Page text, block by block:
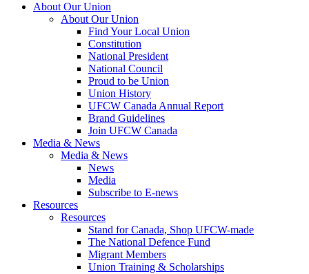
About Our Union
About Our Union
Find Your Local Union
Constitution
National President
National Council
Proud to be Union
Union History
UFCW Canada Annual Report
Brand Guidelines
Join UFCW Canada
Media & News
Media & News
News
Media
Subscribe to E-news
Resources
Resources
Stand for Canada, Shop UFCW-made
The National Defence Fund
Migrant Members
Union Training & Scholarships